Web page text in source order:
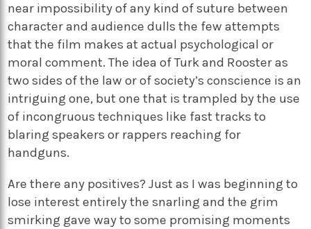
near impossibility of any kind of suture between
character and audience dulls the few attempts
that the film makes at actual psychological or
moral comment. The idea of Turk and Rooster as
two sides of the law or of society’s conscience is an
intriguing one, but one that is trampled by the use
of incongruous techniques like fast tracks to
blaring speakers or rappers reaching for
handguns.
Are there any positives? Just as I was beginning to
lose interest entirely the snarling and the grim
smirking gave way to some promising moments